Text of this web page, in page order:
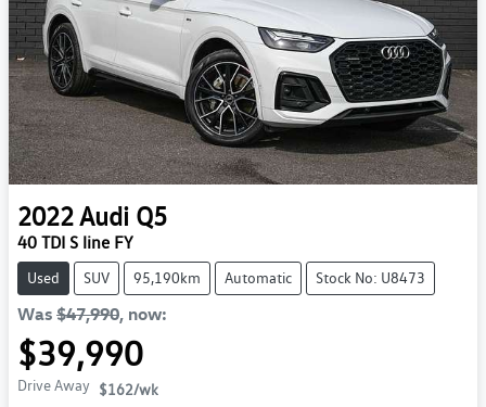
2022Audi Q5
40 TDI S line FY
Used SUV 95,190km Automatic Stock No: U8473
Was $47,990, now:
$39,990
Drive Away $162/wk